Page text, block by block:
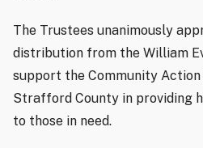
The Trustees unanimously
distribution from the William
support the Community
Strafford County in providing
to those in need.